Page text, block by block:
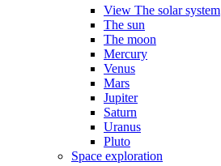
View The solar system
The sun
The moon
Mercury
Venus
Mars
Jupiter
Saturn
Uranus
Pluto
Space exploration